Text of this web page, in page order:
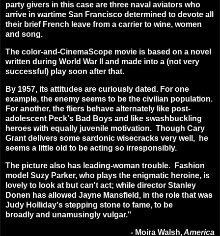
party givers in this case are three naval aviators who
arrive in wartime San Francisco determined to devote all
their brief French leave from a carrier to wine, women
and song.
The color-and-CinemaScope movie is based on a novel
written during World War II and made into a (not very
successful) play soon after that.
By 1957, its attitudes are curiously dated. For one
example, the enemy seems to be the civilian population.
For another, the fliers behave alternately like post-
adolescent Peck's Bad Boys and like swashbuckling
heroes with equally juvenile motivation. Though Cary
Grant delivers some sardonic wisecracks very well, he
seems a little old to be acting so irresponsibly.
The picture also has leading-woman trouble. Fashion
model Suzy Parker, who plays the enigmatic heroine, is
lovely to look at but can't act; while director Stanley
Donen has allowed Jayne Mansfield, in the role that was
Judy Holliday's stepping stone to fame, to be
broadly and unamusingly vulgar."
- Moira Walsh,America